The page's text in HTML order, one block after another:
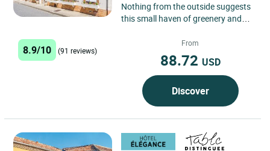
Nothing from the outside suggests
this small haven of greenery and
and at the same time...
8.9/10 (91 reviews)
From
88.72 USD
Discover